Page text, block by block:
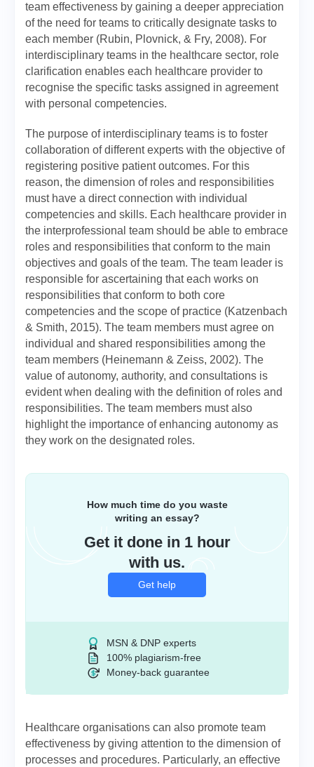
team effectiveness by gaining a deeper appreciation
of the need for teams to critically designate tasks to
each member (Rubin, Plovnick, & Fry, 2008). For
interdisciplinary teams in the healthcare sector, role
clarification enables each healthcare provider to
recognise the specific tasks assigned in agreement
with personal competencies.
The purpose of interdisciplinary teams is to foster
collaboration of different experts with the objective of
registering positive patient outcomes. For this
reason, the dimension of roles and responsibilities
must have a direct connection with individual
competencies and skills. Each healthcare provider in
the interprofessional team should be able to embrace
roles and responsibilities that conform to the main
objectives and goals of the team. The team leader is
responsible for ascertaining that each works on
responsibilities that conform to both core
competencies and the scope of practice (Katzenbach
& Smith, 2015). The team members must agree on
individual and shared responsibilities among the
team members (Heinemann & Zeiss, 2002). The
value of autonomy, authority, and consultations is
evident when dealing with the definition of roles and
responsibilities. The team members must also
highlight the importance of enhancing autonomy as
they work on the designated roles.
How much time do you waste
writing an essay?
Get it done in 1 hour
with us.
Get help
MSN & DNP experts
100% plagiarism-free
Money-back guarantee
Healthcare organisations can also promote team
effectiveness by giving attention to the dimension of
processes and procedures. Particularly, an effective